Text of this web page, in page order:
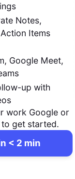
Notes,
Items
Google Meet,
up with
work Google or
get started.
< 2 min